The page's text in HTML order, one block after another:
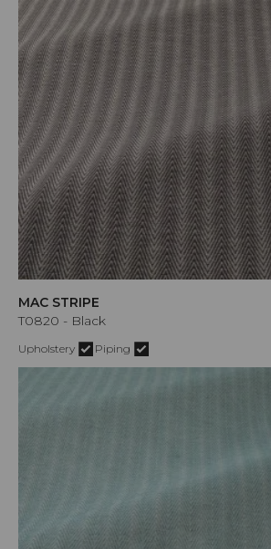
MAC STRIPE
T0820 - Black
Upholstery Piping